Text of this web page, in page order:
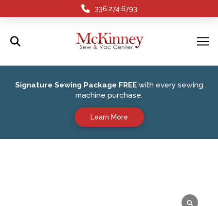
336.274.6793
Signature Sewing Package FREEwith every sewing
machine purchase.
Learn More